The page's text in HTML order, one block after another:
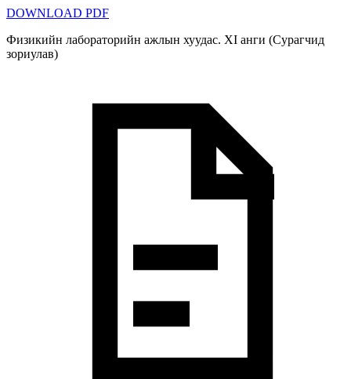
DOWNLOAD PDF
Физикийн лабораторийн ажлын хуудас. XI анги (Сурагчид
зориулав)